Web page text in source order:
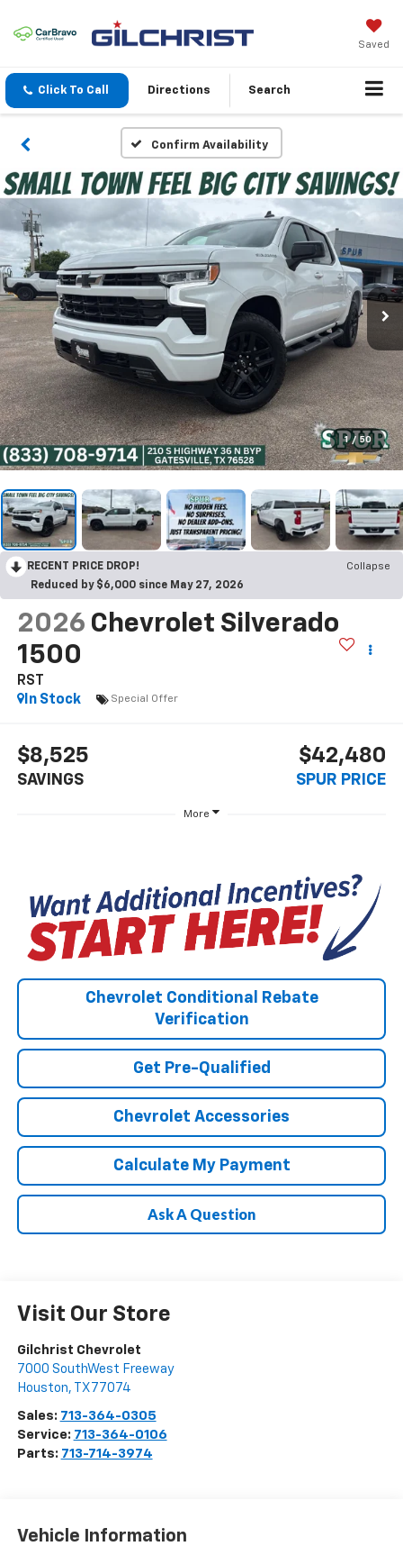
Saved
Click To Call Directions Search
Confirm Availability
1 / 50
RECENT PRICE DROP!
Collapse
Reduced by $6,000 since May 27, 2026
2026 Chevrolet Silverado
1500
RST
In Stock
Special Offer
$8,525
SAVINGS
$42,480
SPUR PRICE
More
Chevrolet Conditional Rebate
Verification
Get Pre-Qualified
Chevrolet Accessories
Calculate My Payment
Ask A Question
Visit Our Store
Gilchrist Chevrolet
7000 SouthWest Freeway
Houston, TX 77074
Sales: 713-364-0305
Service: 713-364-0106
Parts: 713-714-3974
Vehicle Information